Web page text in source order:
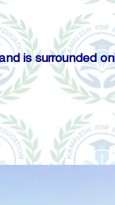
is surrounded